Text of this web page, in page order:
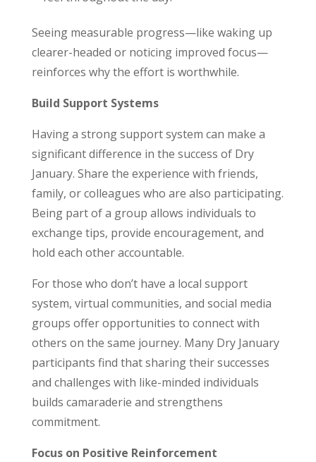
Seeing measurable progress—like waking up
clearer-headed or noticing improved focus—
reinforces why the effort is worthwhile.
Build Support Systems
Having a strong support system can make a
significant difference in the success of Dry
January. Share the experience with friends,
family, or colleagues who are also participating.
Being part of a group allows individuals to
exchange tips, provide encouragement, and
hold each other accountable.
For those who don’t have a local support
system, virtual communities, and social media
groups offer opportunities to connect with
others on the same journey. Many Dry January
participants find that sharing their successes
and challenges with like-minded individuals
builds camaraderie and strengthens
commitment.
Focus on Positive Reinforcement